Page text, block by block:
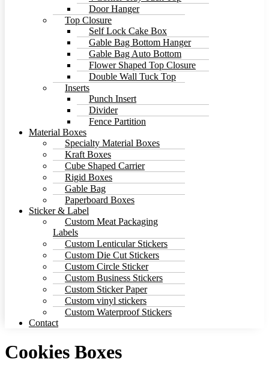
Door Hanger
Top Closure
Self Lock Cake Box
Gable Bag Bottom Hanger
Gable Bag Auto Bottom
Flower Shaped Top Closure
Double Wall Tuck Top
Inserts
Punch Insert
Divider
Fence Partition
Material Boxes
Specialty Material Boxes
Kraft Boxes
Cube Shaped Carrier
Rigid Boxes
Gable Bag
Paperboard Boxes
Sticker & Label
Custom Meat Packaging
Labels
Custom Lenticular Stickers
Custom Die Cut Stickers
Custom Circle Sticker
Custom Business Stickers
Custom Sticker Paper
Custom vinyl stickers
Custom Waterproof Stickers
Contact
Cookies Boxes